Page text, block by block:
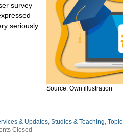
Source: Own illustration
survey
seriously
& Updates, Studies & Teaching, Topic
Closed